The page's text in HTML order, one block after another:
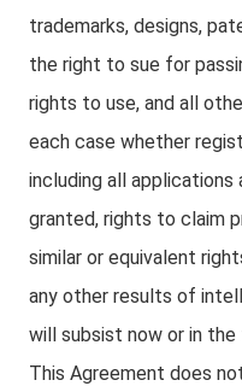
trademarks, designs,
the right to sue for
rights to use, and all
each case whether
including all
granted, rights to claim
similar or equivalent
any other results of
will subsist now or in
This Agreement does